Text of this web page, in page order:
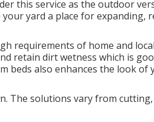
this service as the outdoor
yard a place for expanding,
requirements of home and
retain dirt wetness which is
beds also enhances the look of
The solutions vary from